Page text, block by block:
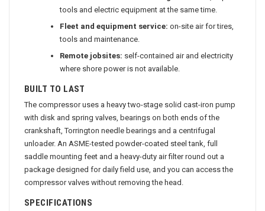
Construction and remodeling: run nailers, impact
tools and electric equipment at the same time.
Fleet and equipment service: on-site air for tires,
tools and maintenance.
Remote jobsites: self-contained air and electricity
where shore power is not available.
BUILT TO LAST
The compressor uses a heavy two-stage solid cast-iron pump
with disk and spring valves, bearings on both ends of the
crankshaft, Torrington needle bearings and a centrifugal
unloader. An ASME-tested powder-coated steel tank, full
saddle mounting feet and a heavy-duty air filter round out a
package designed for daily field use, and you can access the
compressor valves without removing the head.
SPECIFICATIONS